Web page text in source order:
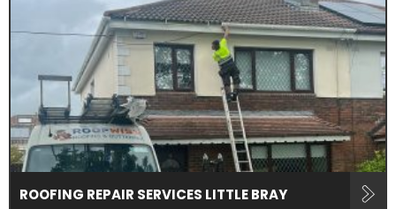
ROOFING REPAIR SERVICES LITTLE BRAY